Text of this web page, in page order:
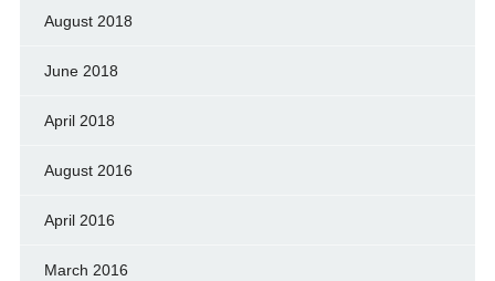
August 2018
June 2018
April 2018
August 2016
April 2016
March 2016